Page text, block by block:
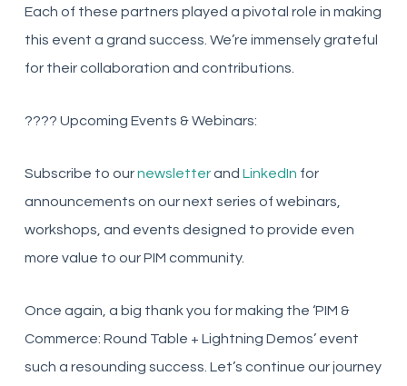
Each of these partners played a pivotal role in making
this event a grand success. We’re immensely grateful
for their collaboration and contributions.
???? Upcoming Events & Webinars:
Subscribe to ournewsletterand LinkedIn for
announcements on our next series of webinars,
workshops, and events designed to provide even
more value to our PIM community.
Once again, a big thank you for making the ‘PIM &
Commerce: Round Table + Lightning Demos’ event
such a resounding success. Let’s continue our journey